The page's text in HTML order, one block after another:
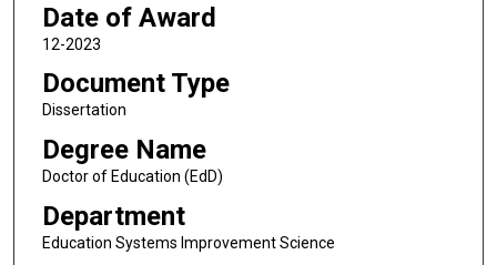
Date of Award
12-2023
Document Type
Dissertation
Degree Name
Doctor of Education (EdD)
Department
Education Systems Improvement Science